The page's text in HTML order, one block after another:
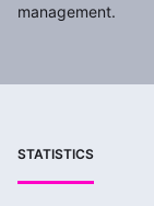
management.
STATISTICS